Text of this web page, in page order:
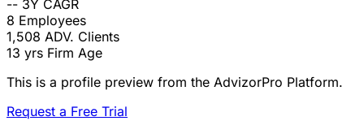
-- 3Y CAGR
8 Employees
1,508 ADV. Clients
13 yrs Firm Age
This is a profile preview from the AdvizorPro Platform.
Request a Free Trial